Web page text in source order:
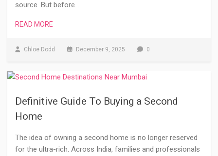
source. But before…
READ MORE
Chloe Dodd December 9, 2025 0
Definitive Guide To Buying a Second
Home
The idea of owning a second home is no longer reserved
for the ultra-rich. Across India, families and professionals